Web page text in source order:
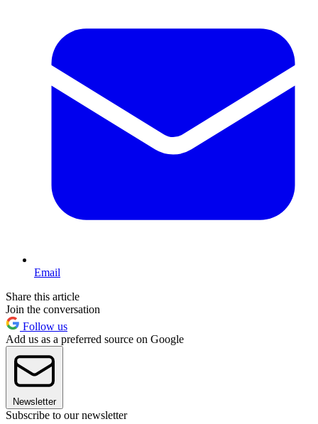
Email
Share this article
Join the conversation
Follow us
Add us as a preferred source on Google
Newsletter
Subscribe to our newsletter